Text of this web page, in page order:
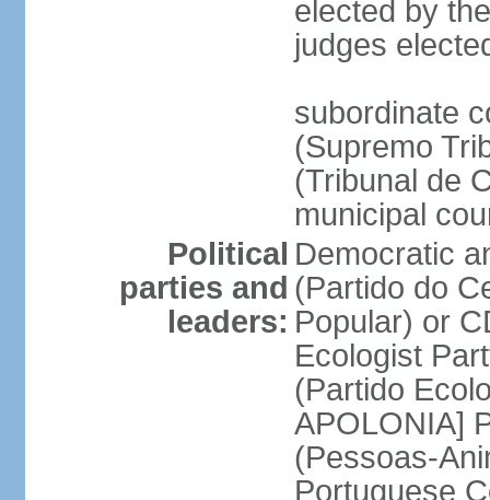
elected by
judges
subordinate
(Supremo
(Tribunal de
municipal
Political
parties and
leaders:
Democratic
(Partido do
Popular) or
Ecologist
(Partido
APOLONIA]
(Pessoas-
Portuguese